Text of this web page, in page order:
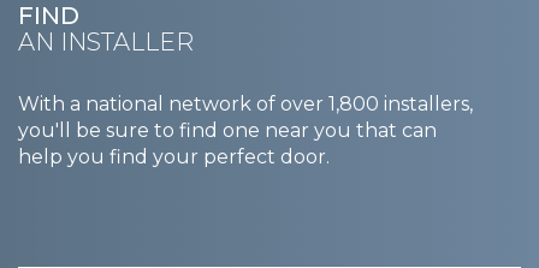
FIND
AN INSTALLER
With a national network of over 1,800 installers,
you'll be sure to find one near you that can
help you find your perfect door.